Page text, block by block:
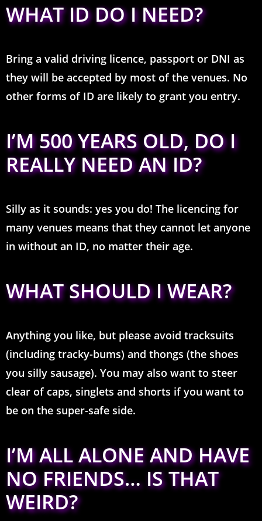
WHAT ID DO I NEED?
Bring a valid driving licence, passport or DNI as
they will be accepted by most of the venues. No
other forms of ID are likely to grant you entry.
I’M 500 YEARS OLD, DO I
REALLY NEED AN ID?
Silly as it sounds: yes you do! The licencing for
many venues means that they cannot let anyone
in without an ID, no matter their age.
WHAT SHOULD I WEAR?
Anything you like, but please avoid tracksuits
(including tracky-bums) and thongs (the shoes
you silly sausage). You may also want to steer
clear of caps, singlets and shorts if you want to
be on the super-safe side.
I’M ALL ALONE AND HAVE
NO FRIENDS… IS THAT
WEIRD?